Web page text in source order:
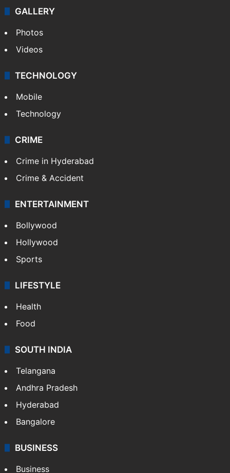
GALLERY
Photos
Videos
TECHNOLOGY
Mobile
Technology
CRIME
Crime in Hyderabad
Crime & Accident
ENTERTAINMENT
Bollywood
Hollywood
Sports
LIFESTYLE
Health
Food
SOUTH INDIA
Telangana
Andhra Pradesh
Hyderabad
Bangalore
BUSINESS
Business